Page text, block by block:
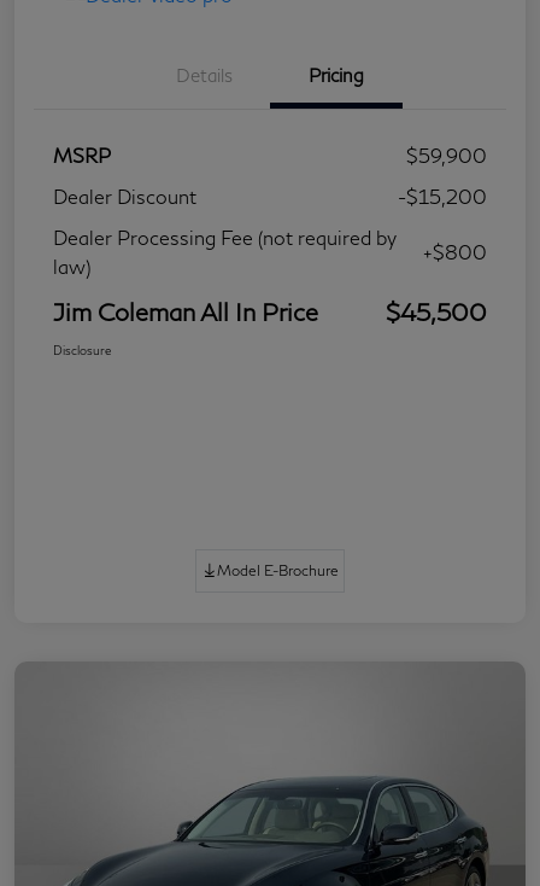
Details Pricing
MSRP
$59,900
Dealer Discount
-$15,200
Dealer Processing Fee (not required by
law)
+$800
Jim Coleman All In Price $45,500
Disclosure
Model E-Brochure